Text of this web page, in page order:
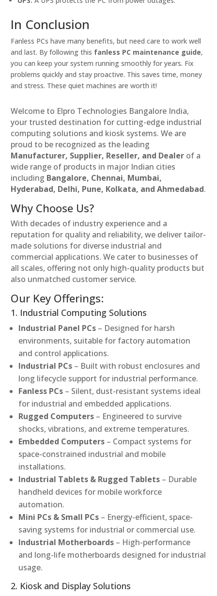
In Conclusion
Fanless PCs have many benefits, but need care to work well
and last. By following this fanless PC maintenance guide,
you can keep your system running smoothly for years. Fix
problems quickly and stay proactive. This saves time, money
and stress. These quiet machines are worth it!
Welcome to Elpro Technologies Bangalore India,
your trusted destination for cutting-edge industrial
computing solutions and kiosk systems. We are
proud to be recognized as the leading
Manufacturer, Supplier, Reseller, and Dealer of a
wide range of products in major Indian cities
including Bangalore, Chennai, Mumbai,
Hyderabad, Delhi, Pune, Kolkata, and Ahmedabad.
Why Choose Us?
With decades of industry experience and a
reputation for quality and reliability, we deliver tailor-
made solutions for diverse industrial and
commercial applications. We cater to businesses of
all scales, offering not only high-quality products but
also unmatched customer service.
Our Key Offerings:
1. Industrial Computing Solutions
Industrial Panel PCs – Designed for harsh
environments, suitable for factory automation
and control applications.
Industrial PCs – Built with robust enclosures and
long lifecycle support for industrial performance.
Fanless PCs – Silent, dust-resistant systems ideal
for industrial and embedded applications.
Rugged Computers – Engineered to survive
shocks, vibrations, and extreme temperatures.
Embedded Computers – Compact systems for
space-constrained industrial and mobile
installations.
Industrial Tablets & Rugged Tablets – Durable
handheld devices for mobile workforce
automation.
Mini PCs & Small PCs – Energy-efficient, space-
saving systems for industrial or commercial use.
Industrial Motherboards – High-performance
and long-life motherboards designed for industrial
usage.
2. Kiosk and Display Solutions